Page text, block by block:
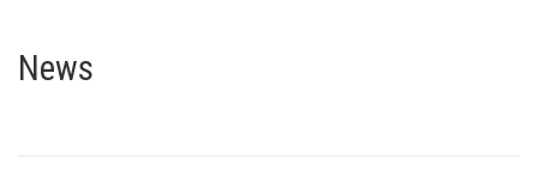
King County Council
News